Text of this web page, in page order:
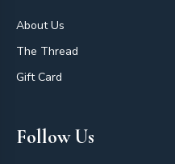
About Us
The Thread
Gift Card
Follow Us